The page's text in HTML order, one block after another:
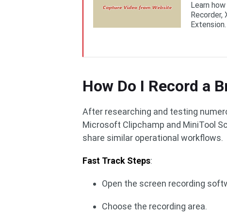
Learn
Recorder,
Extension.
How Do I Record a
After researching and testing
Microsoft Clipchamp and MiniTool
share similar operational workflows.
Fast Track Steps:
Open the screen recording
Choose the recording area.